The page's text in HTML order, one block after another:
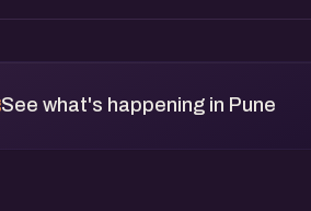
See what's happening in Pune